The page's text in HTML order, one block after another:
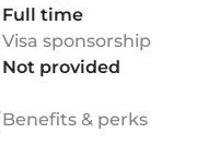
Full time
Visa sponsorship
Not provided
Benefits & perks